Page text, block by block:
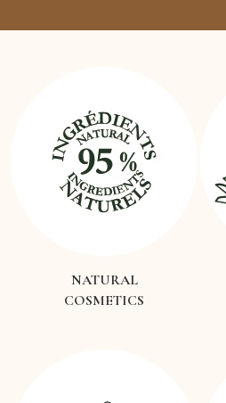
NATURAL
COSMETICS